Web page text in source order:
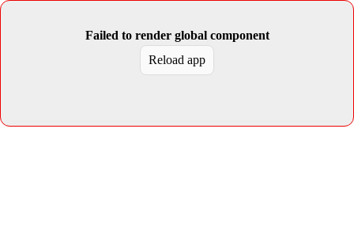
Failed to render global component
Reload app